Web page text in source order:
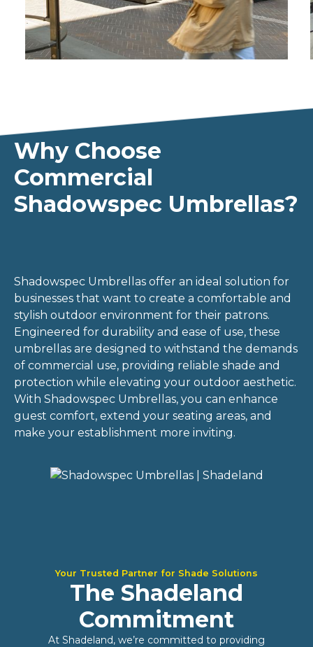
Why Choose
Commercial
Shadowspec Umbrellas?
Shadowspec Umbrellas offer an ideal solution for
businesses that want to create a comfortable and
stylish outdoor environment for their patrons.
Engineered for durability and ease of use, these
umbrellas are designed to withstand the demands
of commercial use, providing reliable shade and
protection while elevating your outdoor aesthetic.
With Shadowspec Umbrellas, you can enhance
guest comfort, extend your seating areas, and
make your establishment more inviting.
Your Trusted Partner for Shade Solutions
The Shadeland
Commitment
At Shadeland, we’re committed to providing